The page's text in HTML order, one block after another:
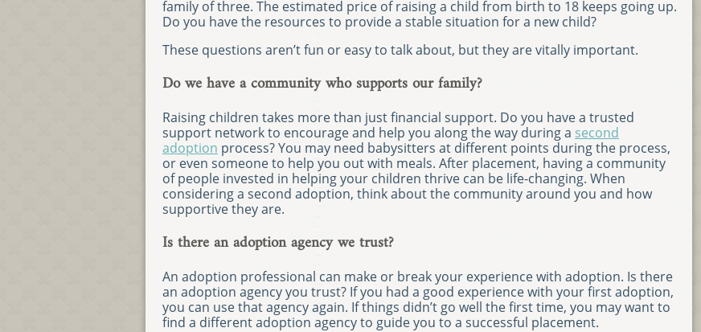
family of three. The estimated price of raising a child from birth to 18 keeps going up.
Do you have the resources to provide a stable situation for a new child?
These questions aren’t fun or easy to talk about, but they are vitally important.
Do we have a community who supports our family?
Raising children takes more than just financial support. Do you have a trusted
support network to encourage and help you along the way during a second
adoption process? You may need babysitters at different points during the process,
or even someone to help you out with meals. After placement, having a community
of people invested in helping your children thrive can be life-changing. When
considering a second adoption, think about the community around you and how
supportive they are.
Is there an adoption agency we trust?
An adoption professional can make or break your experience with adoption. Is there
an adoption agency you trust? If you had a good experience with your first adoption,
you can use that agency again. If things didn’t go well the first time, you may want to
find a different adoption agency to guide you to a successful placement.